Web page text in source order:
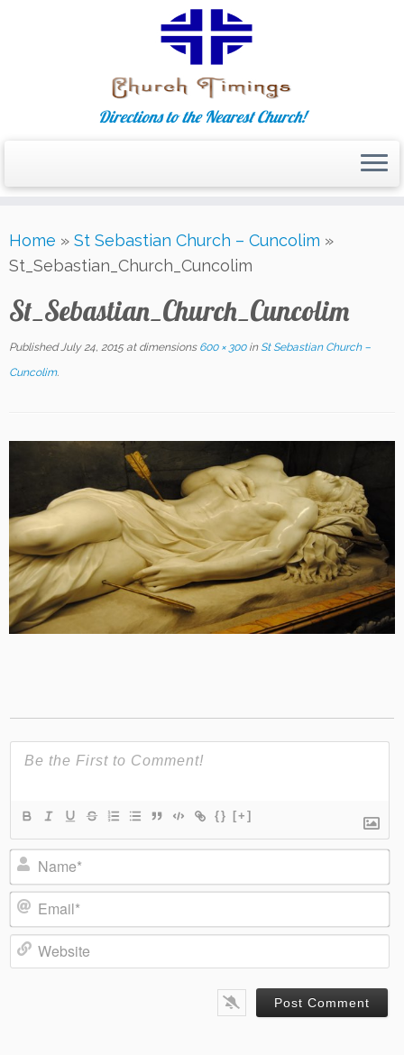
to
content
Directions to the Nearest Church!
Home » St Sebastian Church – Cuncolim »
St_Sebastian_Church_Cuncolim
St_Sebastian_Church_Cuncolim
Published July 24, 2015at dimensions600 × 300inSt Sebastian Church –
Cuncolim.
{} [+]
Name*
Email*